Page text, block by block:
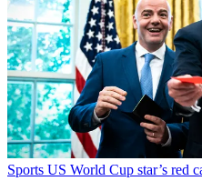
Sports US World Cup star’s red